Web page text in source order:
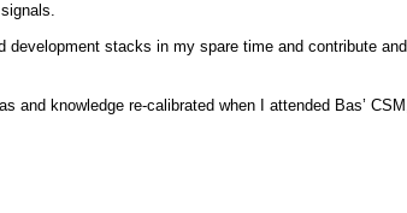
development stacks in my spare time and contribute and
knowledge re-calibrated when I attended Bas’ CSM,